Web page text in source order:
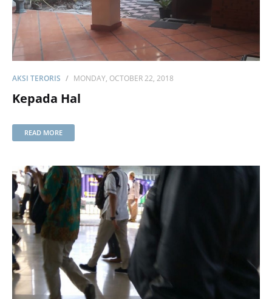
AKSI TERORIS MONDAY, OCTOBER 22, 2018
Kepada Hal
READ MORE